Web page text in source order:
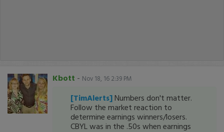
Kbott - Nov 18, 16 2:39 PM
[TimAlerts] Numbers don't matter.
Follow the market reaction to
determine earnings winners/losers.
CBYL was in the .50s when earnings